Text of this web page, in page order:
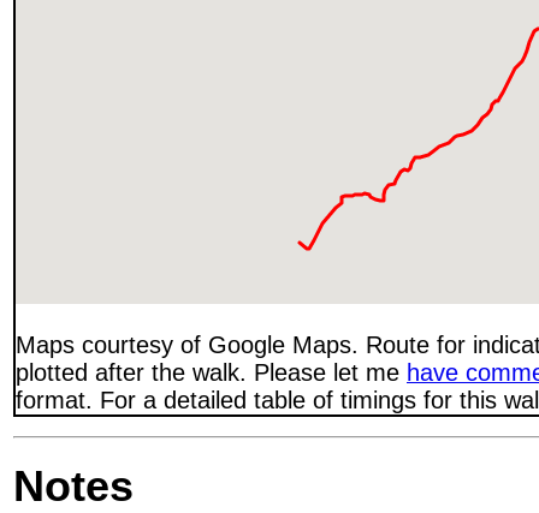
Maps courtesy of Google Maps. Route for
plotted after the walk. Please let me have
format. For a detailed table of timings for this
Notes